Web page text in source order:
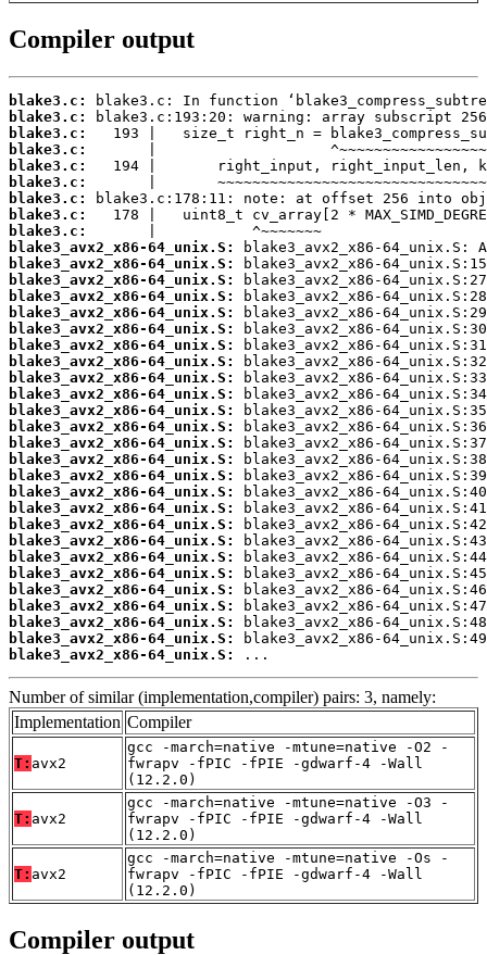
Compiler output
blake3.c:
blake3.c:
blake3.c:
blake3.c:
blake3.c:
blake3.c:
blake3.c:
blake3.c:
blake3.c:
blake3_avx2_x86-64_unix.S:
blake3_avx2_x86-64_unix.S:
blake3_avx2_x86-64_unix.S:
blake3_avx2_x86-64_unix.S:
blake3_avx2_x86-64_unix.S:
blake3_avx2_x86-64_unix.S:
blake3_avx2_x86-64_unix.S:
blake3_avx2_x86-64_unix.S:
blake3_avx2_x86-64_unix.S:
blake3_avx2_x86-64_unix.S:
blake3_avx2_x86-64_unix.S:
blake3_avx2_x86-64_unix.S:
blake3_avx2_x86-64_unix.S:
blake3_avx2_x86-64_unix.S:
blake3_avx2_x86-64_unix.S:
blake3_avx2_x86-64_unix.S:
blake3_avx2_x86-64_unix.S:
blake3_avx2_x86-64_unix.S:
blake3_avx2_x86-64_unix.S:
blake3_avx2_x86-64_unix.S:
blake3_avx2_x86-64_unix.S:
blake3_avx2_x86-64_unix.S:
blake3_avx2_x86-64_unix.S:
blake3_avx2_x86-64_unix.S:
blake3_avx2_x86-64_unix.S:
blake3_avx2_x86-64_unix.S:
...
Number of similar (implementation,compiler) pairs: 3, namely:
Implementation Compiler
T: avx2
gcc -march=native -mtune=native -O2 -
fwrapv -fPIC -fPIE -gdwarf-4 -Wall
(12.2.0)
T: avx2
gcc -march=native -mtune=native -O3 -
fwrapv -fPIC -fPIE -gdwarf-4 -Wall
(12.2.0)
T: avx2
gcc -march=native -mtune=native -Os -
fwrapv -fPIC -fPIE -gdwarf-4 -Wall
(12.2.0)
Compiler output